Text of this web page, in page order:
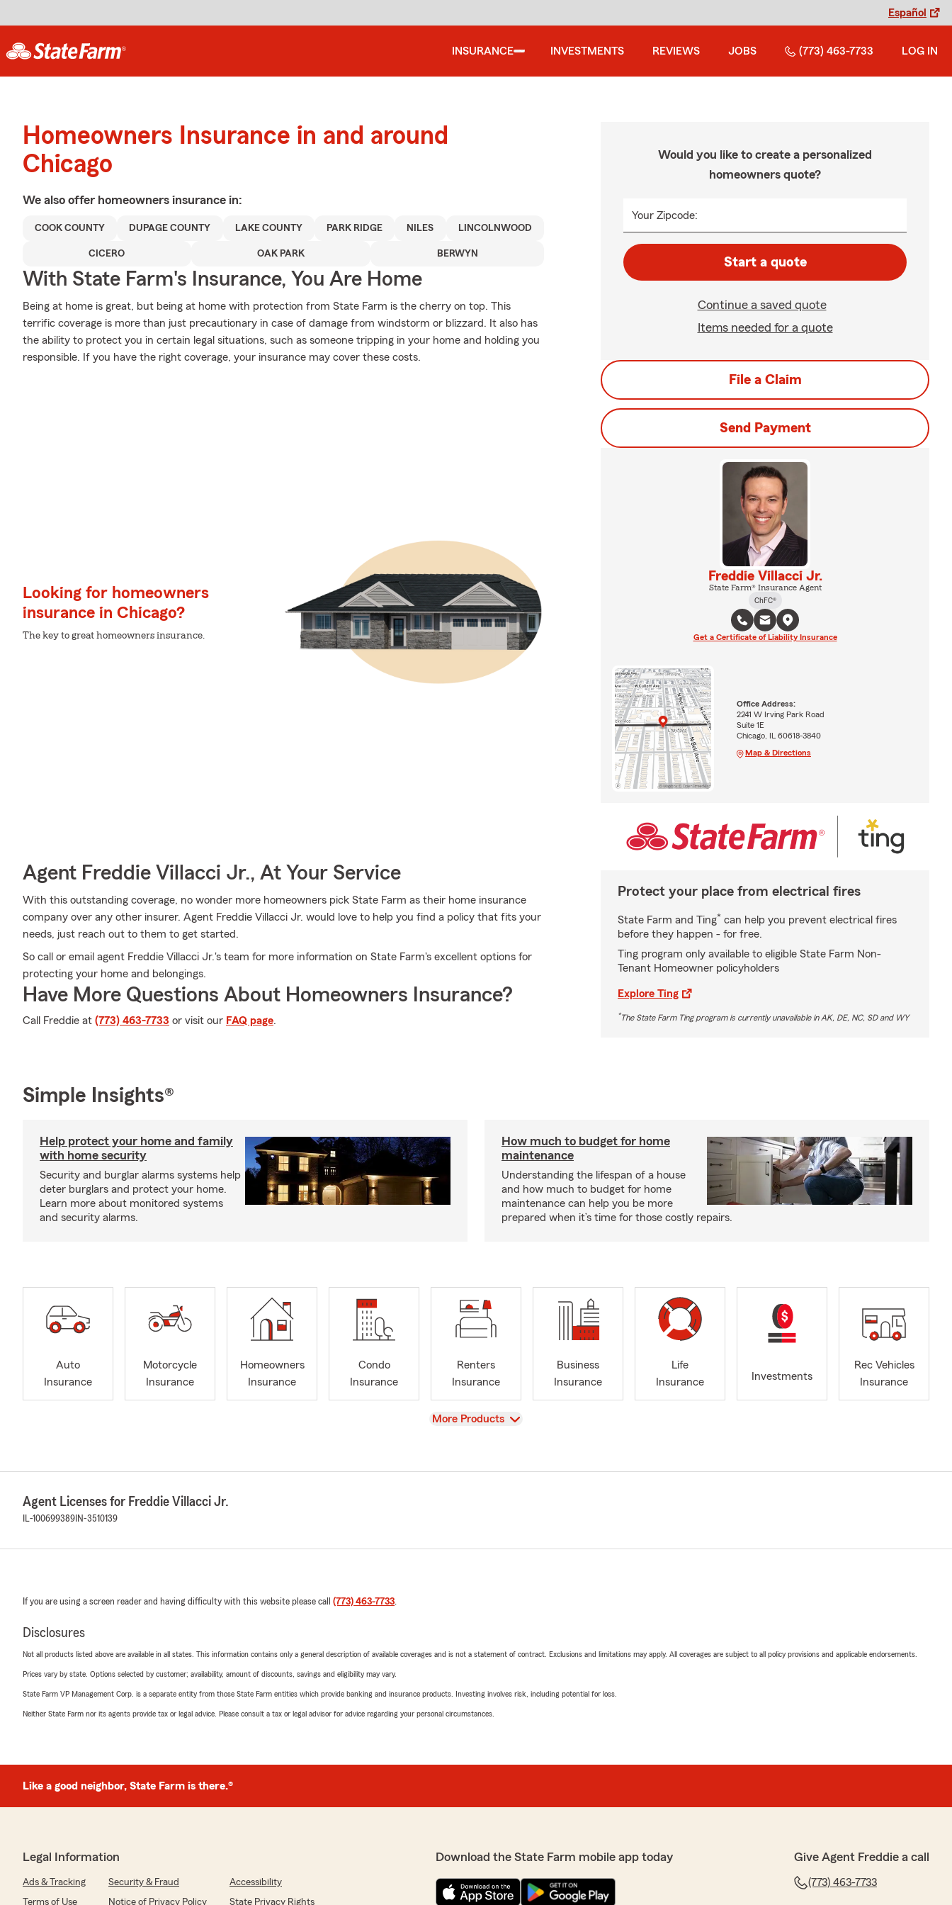
Español
INSURANCE INVESTMENTS REVIEWS JOBS (773) 463-7733 LOG IN
Homeowners Insurance in and around
Chicago
We also offer homeowners insurance in:
COOK COUNTY DUPAGE COUNTY LAKE COUNTY PARK RIDGE NILES LINCOLNWOOD
CICERO OAK PARK BERWYN
With State Farm's Insurance, You Are Home
Being at home is great, but being at home with protection from State Farm is the cherry on top. This
terrific coverage is more than just precautionary in case of damage from windstorm or blizzard. It also has
the ability to protect you in certain legal situations, such as someone tripping in your home and holding you
responsible. If you have the right coverage, your insurance may cover these costs.
Looking for homeowners
insurance in Chicago?
The key to great homeowners insurance.
Agent Freddie Villacci Jr., At Your Service
With this outstanding coverage, no wonder more homeowners pick State Farm as their home insurance
company over any other insurer. Agent Freddie Villacci Jr. would love to help you find a policy that fits your
needs, just reach out to them to get started.
So call or email agent Freddie Villacci Jr.'s team for more information on State Farm's excellent options for
protecting your home and belongings.
Have More Questions About Homeowners Insurance?
Call Freddie at (773) 463-7733 or visit our FAQ page.
Would you like to create a personalized
homeowners quote?
Your Zipcode:
Start a quote
Continue a saved quote
Items needed for a quote
File a Claim
Send Payment
Freddie Villacci Jr.
State Farm® Insurance Agent
ChFC®
Get a Certificate of Liability Insurance
Office Address:
2241 W Irving Park Road
Suite 1E
Chicago, IL 60618-3840
Map & Directions
Protect your place from electrical fires
State Farm and Ting* can help you prevent electrical fires
before they happen - for free.
Ting program only available to eligible State Farm Non-
Tenant Homeowner policyholders
Explore Ting
*The State Farm Ting program is currently unavailable in AK, DE, NC, SD and WY
Simple Insights®
Help protect your home and family
with home security
Security and burglar alarms systems help
deter burglars and protect your home.
Learn more about monitored systems
and security alarms.
How much to budget for home
maintenance
Understanding the lifespan of a house
and how much to budget for home
maintenance can help you be more
prepared when it’s time for those costly repairs.
Auto
Insurance
Motorcycle
Insurance
Homeowners
Insurance
Condo
Insurance
Renters
Insurance
Business
Insurance
Life
Insurance
Investments
Rec Vehicles
Insurance
View
More Products
Agent Licenses for Freddie Villacci Jr.
IL-100699389 IN-3510139
If you are using a screen reader and having difficulty with this website please call (773) 463-7733
Disclosures
Not all products listed above are available in all states. This information contains only a general description of available coverages and is not a statement of contract. Exclusions and limitations may apply. All coverages are subject to all policy provisions and applicable endorsements.
Prices vary by state. Options selected by customer; availability, amount of discounts, savings and eligibility may vary.
State Farm VP Management Corp. is a separate entity from those State Farm entities which provide banking and insurance products. Investing involves risk, including potential for loss.
Neither State Farm nor its agents provide tax or legal advice. Please consult a tax or legal advisor for advice regarding your personal circumstances.
Like a good neighbor, State Farm is there.®
Legal Information
Ads & Tracking Security & Fraud
Accessibility
Terms of Use
Notice of Privacy Policy State Privacy Rights
Download the State Farm mobile app today Give Agent Freddie a call
(773) 463-7733